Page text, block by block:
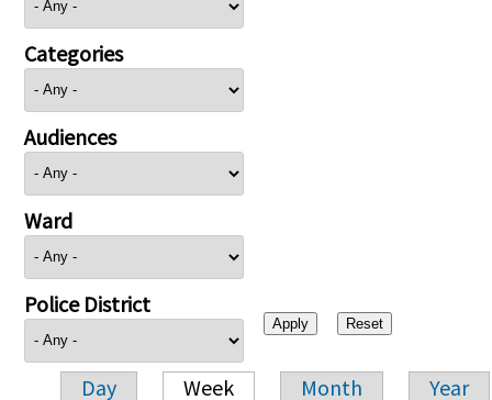
Categories
Audiences
Ward
Police District
Day Week Month Year